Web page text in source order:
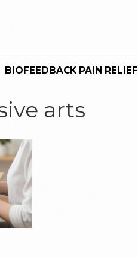
BIOFEEDBACK PAIN RELIEF
arts